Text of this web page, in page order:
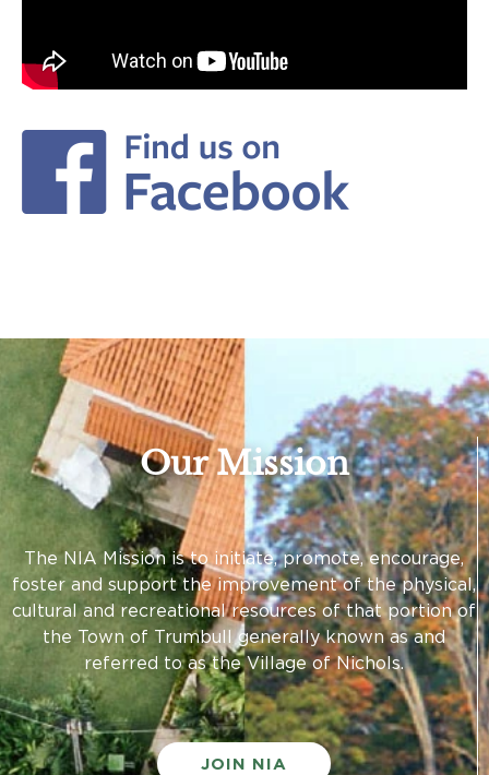
Our Mission
The NIA Mission is to initiate, promote, encourage,
foster and support the improvement of the physical,
cultural and recreational resources of that portion of
the Town of Trumbull generally known as and
referred to as the Village of Nichols.
JOIN NIA